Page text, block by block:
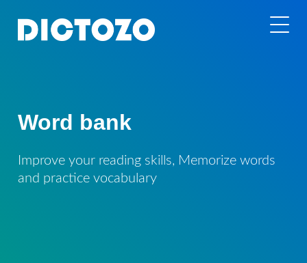
Word bank
Improve your reading skills, Memorize words
and practice vocabulary